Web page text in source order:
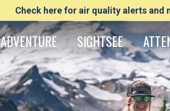
Check here for air quality alerts and
ADVENTURE SIGHTSEE